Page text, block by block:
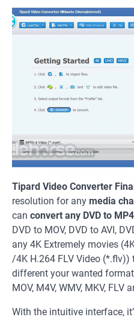
Tipard Video Converter
resolution for any media
can convert any DVD to MP4
DVD to MOV, DVD to AVI,
any 4K Extremely movies
/4K H.264 FLV Video
different your wanted format
MOV, M4V, WMV, MKV, FLV
With the intuitive interface,